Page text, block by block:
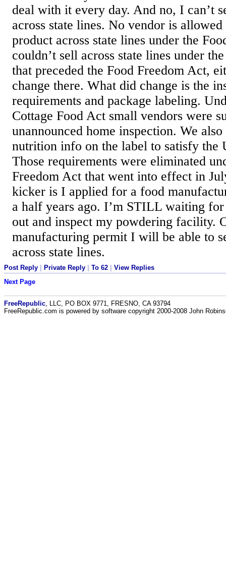
deal with it every day. And no, I can’t
across state lines. No vendor is
product across state lines under the
couldn’t sell across state lines under
that preceded the Food Freedom Act,
change there. What did change is the
requirements and package labeling.
Cottage Food Act small vendors were
unannounced home inspection. We
nutrition info on the label to satisfy the
Those requirements were eliminated
Freedom Act that went into effect in
kicker is I applied for a food
a half years ago. I’m STILL waiting for
out and inspect my powdering facility.
manufacturing permit I will be able to
across state lines.
Post Reply Private Reply To 62
View Replies
Next Page
FreeRepublic , LLC, PO BOX 9771, FRESNO, CA 93794
FreeRepublic.com is powered by software copyright 2000-2008 John